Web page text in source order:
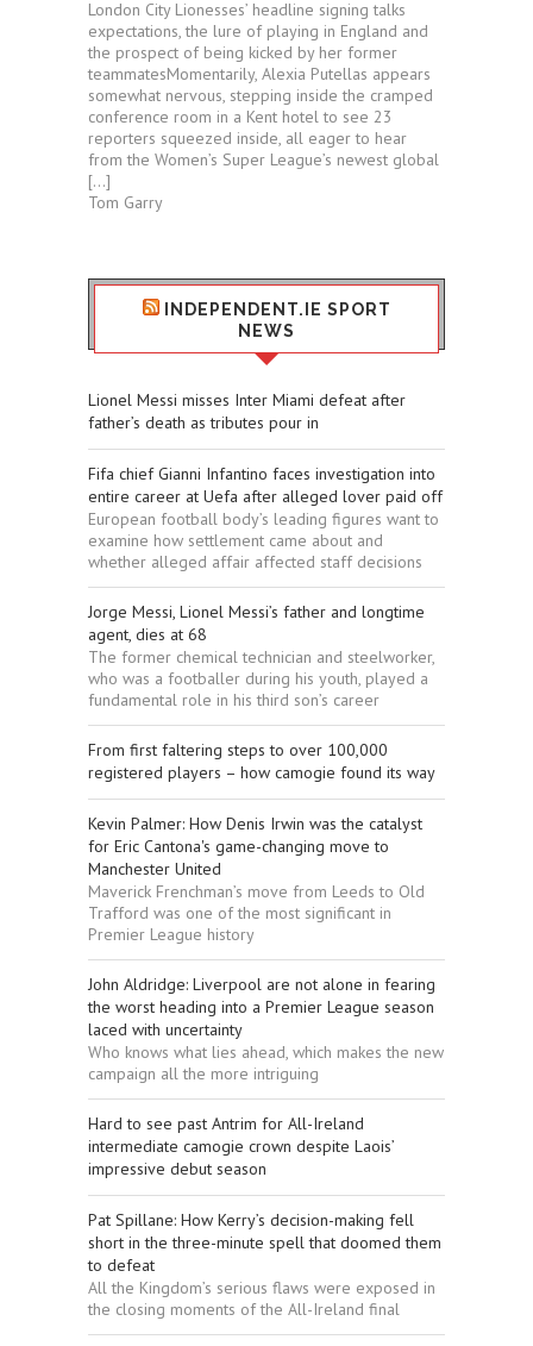
London City Lionesses’ headline signing talks
expectations, the lure of playing in England and
the prospect of being kicked by her former
teammatesMomentarily, Alexia Putellas appears
somewhat nervous, stepping inside the cramped
conference room in a Kent hotel to see 23
reporters squeezed inside, all eager to hear
from the Women’s Super League’s newest global
[…]
Tom Garry
INDEPENDENT.IE SPORT
NEWS
Lionel Messi misses Inter Miami defeat after
father’s death as tributes pour in
Fifa chief Gianni Infantino faces investigation into
entire career at Uefa after alleged lover paid off
European football body’s leading figures want to
examine how settlement came about and
whether alleged affair affected staff decisions
Jorge Messi, Lionel Messi’s father and longtime
agent, dies at 68
The former chemical technician and steelworker,
who was a footballer during his youth, played a
fundamental role in his third son’s career
From first faltering steps to over 100,000
registered players – how camogie found its way
Kevin Palmer: How Denis Irwin was the catalyst
for Eric Cantona's game-changing move to
Manchester United
Maverick Frenchman’s move from Leeds to Old
Trafford was one of the most significant in
Premier League history
John Aldridge: Liverpool are not alone in fearing
the worst heading into a Premier League season
laced with uncertainty
Who knows what lies ahead, which makes the new
campaign all the more intriguing
Hard to see past Antrim for All-Ireland
intermediate camogie crown despite Laois’
impressive debut season
Pat Spillane: How Kerry’s decision-making fell
short in the three-minute spell that doomed them
to defeat
All the Kingdom’s serious flaws were exposed in
the closing moments of the All-Ireland final